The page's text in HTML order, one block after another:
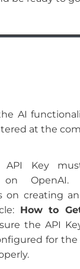
AI
at the
API Key
on OpenAI.
on creating
How to
the API
for the